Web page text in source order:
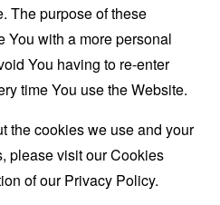
The purpose of these
You with a more personal
You having to re-enter
time You use the Website.
the cookies we use and your
please visit our Cookies
of our Privacy Policy.